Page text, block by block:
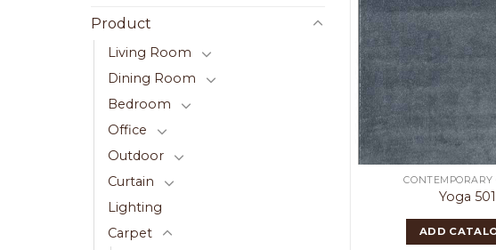
Product
Living Room
Dining Room
Bedroom
Office
Outdoor
Curtain
Lighting
Carpet
CONTEMPORARY
Yoga
ADD